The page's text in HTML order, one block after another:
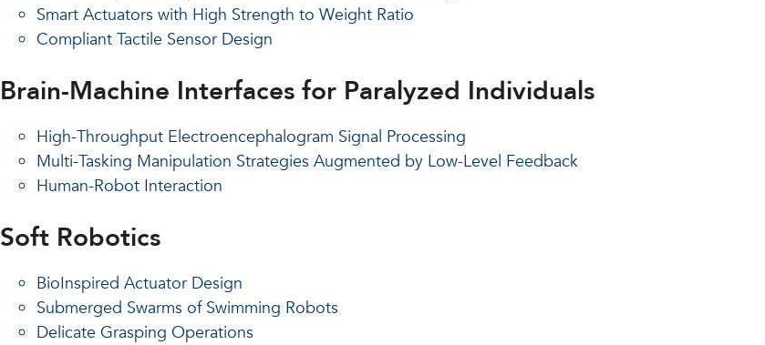
Smart Actuators with High Strength to Weight Ratio
Compliant Tactile Sensor Design
Brain-Machine Interfaces for Paralyzed Individuals
High-Throughput Electroencephalogram Signal Processing
Multi-Tasking Manipulation Strategies Augmented by Low-Level Feedback
Human-Robot Interaction
Soft Robotics
BioInspired Actuator Design
Submerged Swarms of Swimming Robots
Delicate Grasping Operations